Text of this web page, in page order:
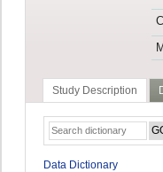
Study Description
Data Dictionary